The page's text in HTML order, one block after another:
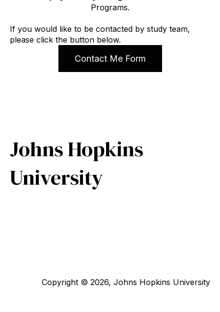
Programs.
If you would like to be contacted by study team,
please click the button below.
Contact Me Form
Johns Hopkins
University
Copyright © 2026, Johns Hopkins University